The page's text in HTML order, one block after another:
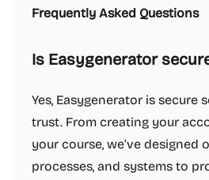
Frequently Asked Questions
Is Easygenerator
Yes, Easygenerator is secure
trust. From creating your
your course, we’ve designed
processes, and systems to